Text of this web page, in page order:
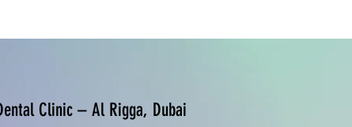
Clinic – Al Rigga, Dubai